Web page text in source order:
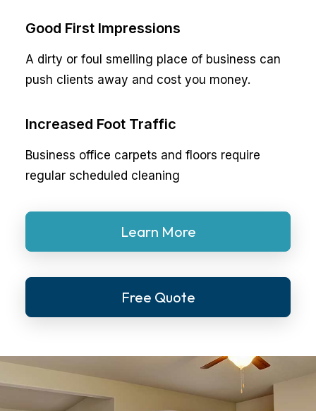
Good First Impressions
A dirty or foul smelling place of business can
push clients away and cost you money.
Increased Foot Traffic
Business office carpets and floors require
regular scheduled cleaning
Learn More
Free Quote